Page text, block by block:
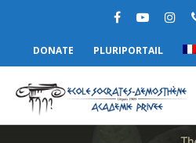
DONATE PLURIPORTAIL